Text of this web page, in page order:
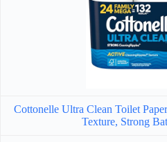
Cottonelle Ultra Clean Toilet
Texture, Strong